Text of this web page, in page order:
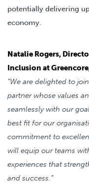
potentially delivering
economy.
Natalie Rogers,
Inclusion at
“We are delighted to
partner whose values
seamlessly with our
best fit for our
commitment to
will equip our teams
experiences that
and success.”